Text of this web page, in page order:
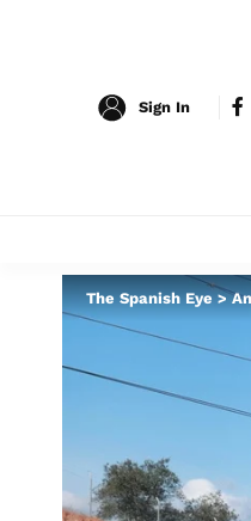
Sign In
The Spanish Eye>